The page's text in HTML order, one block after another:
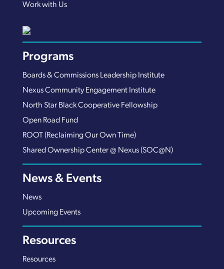
Work with Us
Programs
Boards & Commissions Leadership Institute
Nexus Community Engagement Institute
North Star Black Cooperative Fellowship
Open Road Fund
ROOT (Reclaiming Our Own Time)
Shared Ownership Center @ Nexus (SOC@N)
News & Events
News
Upcoming Events
Resources
Resources